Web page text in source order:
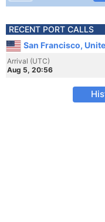
RECENT PORT CALLS
San Francisco,
Arrival (UTC)
Aug 5, 20:56